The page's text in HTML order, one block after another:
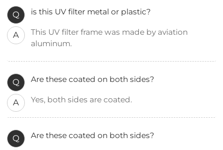
Q is this UV filter metal or plastic?
A
This UV filter frame was made by aviation
aluminum.
Q Are these coated on both sides?
A Yes, both sides are coated.
Q Are these coated on both sides?